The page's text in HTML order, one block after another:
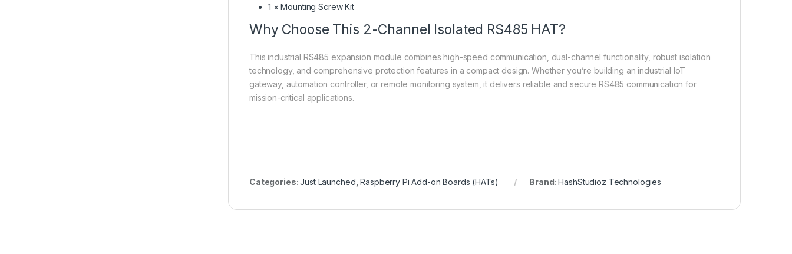
1 × Mounting Screw Kit
Why Choose This 2-Channel Isolated RS485 HAT?
This industrial RS485 expansion module combines high-speed communication, dual-channel functionality, robust isolation
technology, and comprehensive protection features in a compact design. Whether you’re building an industrial IoT
gateway, automation controller, or remote monitoring system, it delivers reliable and secure RS485 communication for
mission-critical applications.
Categories:Just Launched ,Raspberry Pi Add-on Boards (HATs) Brand:HashStudioz Technologies